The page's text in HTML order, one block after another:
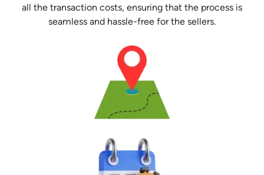
all the transaction costs, ensuring that the process is
seamless and hassle-free for the sellers.